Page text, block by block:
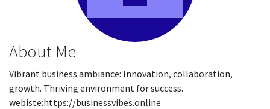
About Me
Vibrant business ambiance: Innovation, collaboration,
growth. Thriving environment for success.
webiste:https://businessvibes.online